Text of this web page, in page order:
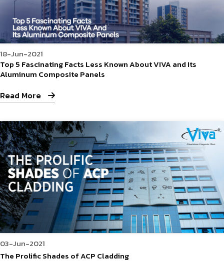
18-Jun-2021
Top 5 Fascinating Facts Less Known About VIVA and Its
Aluminum Composite Panels
Read More
03-Jun-2021
The Prolific Shades of ACP Cladding